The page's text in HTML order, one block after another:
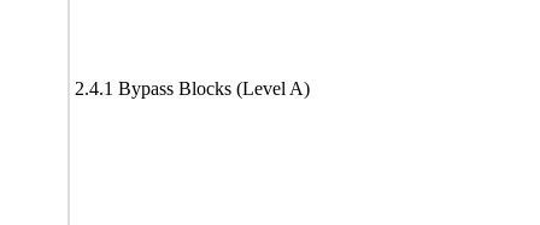
2.4.1 Bypass Blocks (Level A)